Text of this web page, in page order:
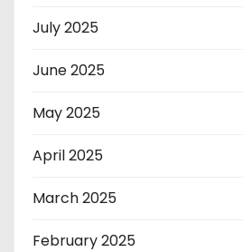
July 2025
June 2025
May 2025
April 2025
March 2025
February 2025